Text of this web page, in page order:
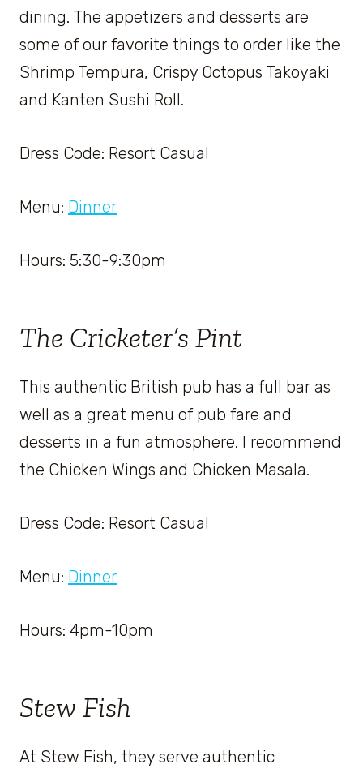
dining. The appetizers and desserts are
some of our favorite things to order like the
Shrimp Tempura, Crispy Octopus Takoyaki
and Kanten Sushi Roll.
Dress Code: Resort Casual
Menu: Dinner
Hours: 5:30-9:30pm
The Cricketer’s Pint
This authentic British pub has a full bar as
well as a great menu of pub fare and
desserts in a fun atmosphere. I recommend
the Chicken Wings and Chicken Masala.
Dress Code: Resort Casual
Menu: Dinner
Hours: 4pm-10pm
Stew Fish
At Stew Fish, they serve authentic